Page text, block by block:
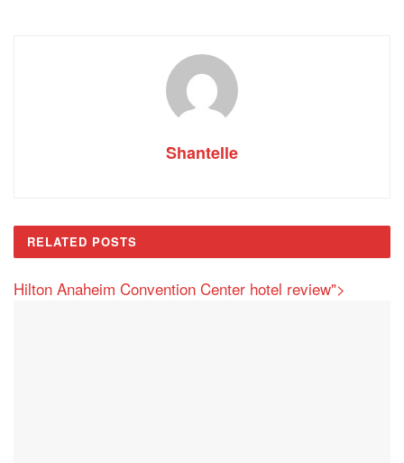
Shantelle
RELATED POSTS
Hilton Anaheim Convention Center hotel review">